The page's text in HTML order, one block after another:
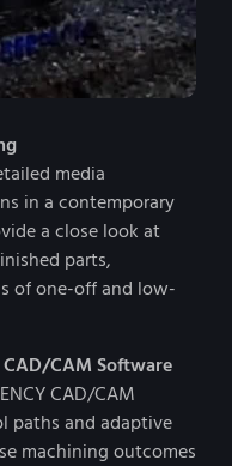
media
in a contemporary
a close look at
parts,
of one-off and low-
CAM Software
CAD/CAM
paths and adaptive
machining outcomes